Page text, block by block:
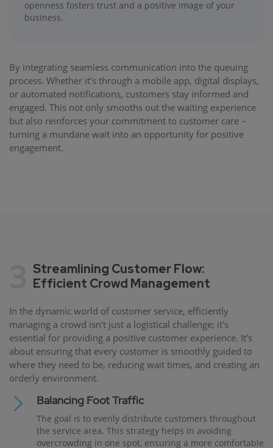
openness fosters trust and a positive image of your
business.
By integrating seamless communication into the queuing
process. Whether it’s through a mobile app, digital displays,
or automated notifications, customers stay informed and
engaged. This not only smooths out the waiting experience
but also reinforces your commitment to customer care –
turning a mundane wait into an opportunity for positive
engagement.
Streamlining Customer Flow:
Efficient Crowd Management
In the dynamic world of customer service, efficiently
managing a crowd isn't just a logistical challenge; it's
essential for providing a positive customer experience. It’s
about ensuring that every customer is smoothly guided to
where they need to be, reducing wait times, and creating an
orderly environment.
Balancing Foot Traffic
The goal is to evenly distribute customers throughout
the service area. This strategy helps in avoiding
overcrowding in one spot, ensuring a more comfortable